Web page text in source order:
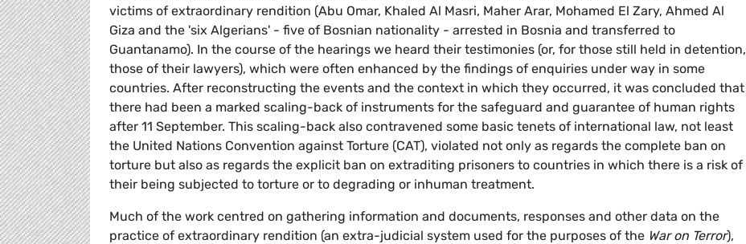
victims of extraordinary rendition (Abu Omar, Khaled Al Masri, Maher Arar, Mohamed El Zary, Ahmed Al
Giza and the 'six Algerians' - five of Bosnian nationality - arrested in Bosnia and transferred to
Guantanamo). In the course of the hearings we heard their testimonies (or, for those still held in detention,
those of their lawyers), which were often enhanced by the findings of enquiries under way in some
countries. After reconstructing the events and the context in which they occurred, it was concluded that
there had been a marked scaling-back of instruments for the safeguard and guarantee of human rights
after 11 September. This scaling-back also contravened some basic tenets of international law, not least
the United Nations Convention against Torture (CAT), violated not only as regards the complete ban on
torture but also as regards the explicit ban on extraditing prisoners to countries in which there is a risk of
their being subjected to torture or to degrading or inhuman treatment.
Much of the work centred on gathering information and documents, responses and other data on the
practice of extraordinary rendition (an extra-judicial system used for the purposes of the War on Terror),